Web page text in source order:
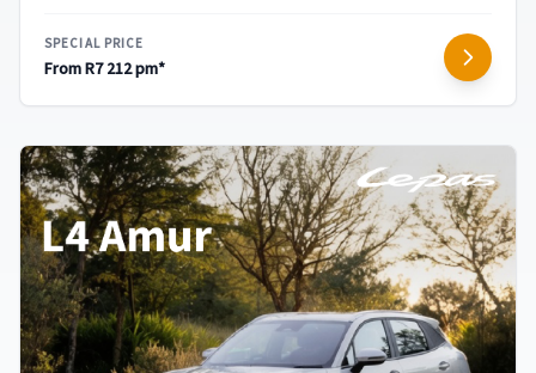
SPECIAL PRICE
From R7 212 pm*